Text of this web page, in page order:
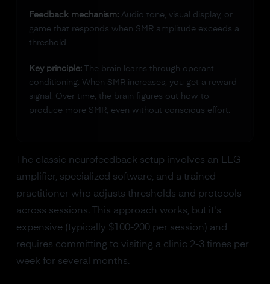
Feedback mechanism:Audio tone, visual display, or
game that responds when SMR amplitude exceeds a
threshold
Key principle:The brain learns through operant
conditioning. When SMR increases, you get a reward
signal. Over time, the brain figures out how to
produce more SMR, even without conscious effort.
The classic neurofeedback setup involves an EEG
amplifier, specialized software, and a trained
practitioner who adjusts thresholds and protocols
across sessions. This approach works, but it's
expensive (typically $100-200 per session) and
requires committing to visiting a clinic 2-3 times per
week for several months.